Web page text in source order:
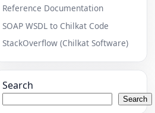
Reference Documentation
SOAP WSDL to Chilkat Code
StackOverflow (Chilkat Software)
Search
Search